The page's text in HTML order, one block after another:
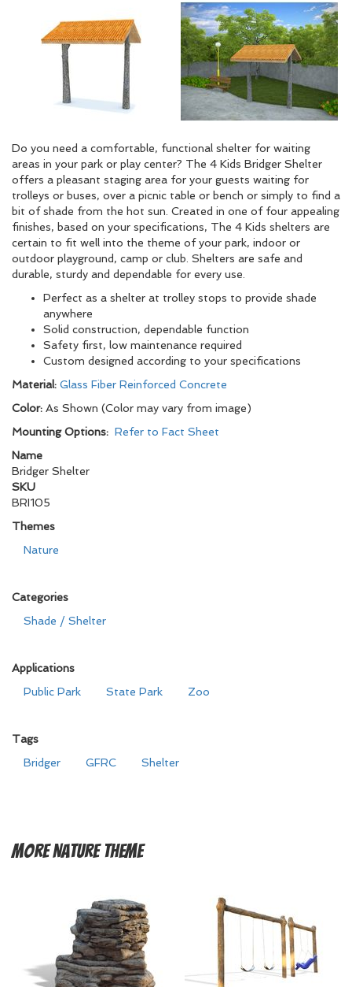
Do you need a comfortable, functional shelter for waiting
areas in your park or play center? The 4 Kids Bridger Shelter
offers a pleasant staging area for your guests waiting for
trolleys or buses, over a picnic table or bench or simply to find a
bit of shade from the hot sun. Created in one of four appealing
finishes, based on your specifications, The 4 Kids shelters are
certain to fit well into the theme of your park, indoor or
outdoor playground, camp or club. Shelters are safe and
durable, sturdy and dependable for every use.
Perfect as a shelter at trolley stops to provide shade
anywhere
Solid construction, dependable function
Safety first, low maintenance required
Custom designed according to your specifications
Material: Glass Fiber Reinforced Concrete
Color: As Shown (Color may vary from image)
Mounting Options: Refer to Fact Sheet
Name
Bridger Shelter
SKU
BRI105
Themes
Nature
Categories
Shade / Shelter
Applications
Public Park
State Park Zoo
Tags
Bridger
GFRC Shelter
MoreNature Theme